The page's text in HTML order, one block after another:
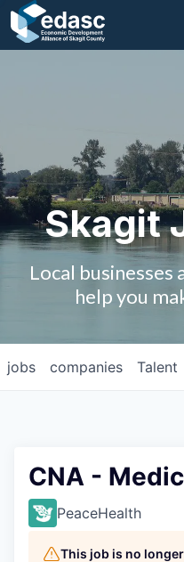
Strategic Plan and
Employment
Board of Directors
Contact Us
Studies and Reports
Why Skagit?
Skagit
Local businesses
help you
jobs companies Talent
CNA -
PeaceHealth
This job is no